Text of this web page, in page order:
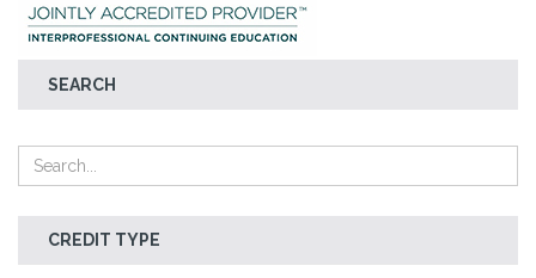
SEARCH
CREDIT TYPE